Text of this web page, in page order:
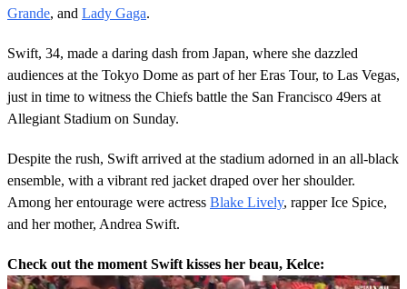
Grande, and Lady Gaga.
Swift, 34, made a daring dash from Japan, where she dazzled
audiences at the Tokyo Dome as part of her Eras Tour, to Las Vegas,
just in time to witness the Chiefs battle the San Francisco 49ers at
Allegiant Stadium on Sunday.
Despite the rush, Swift arrived at the stadium adorned in an all-black
ensemble, with a vibrant red jacket draped over her shoulder.
Among her entourage were actress Blake Lively, rapper Ice Spice,
and her mother, Andrea Swift.
Check out the moment Swift kisses her beau, Kelce: